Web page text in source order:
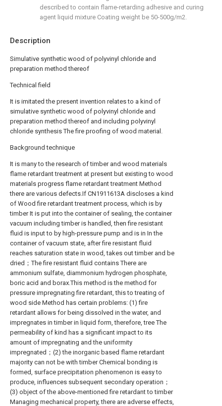
Description
Simulative synthetic wood of polyvinyl chloride and
preparation method thereof
Technical field
It is imitated the present invention relates to a kind of
simulative synthetic wood of polyvinyl chloride and
preparation method thereof and including polyvinyl
chloride synthesis The fire proofing of wood material.
Background technique
It is many to the research of timber and wood materials
flame retardant treatment at present but existing to wood
materials progress flame retardant treatment Method
there are various defects.If CN1911613A discloses a kind
of Wood fire retardant treatment process, which is by
timber It is put into the container of sealing, the container
vacuum including timber is handled, then fire resistant
fluid is input to by high-pressure pump and is in In the
container of vacuum state, after fire resistant fluid
reaches saturation state in wood, takes out timber and be
dried；The fire resistant fluid contains There are
ammonium sulfate, diammonium hydrogen phosphate,
boric acid and borax.This method is the method for
pressure impregnating fire retardant, this to treating of
wood side Method has certain problems: (1) fire
retardant allows for being dissolved in the water, and
impregnates in timber in liquid form, therefore, tree The
permeability of kind has a significant impact to its
amount of impregnating and the uniformity
impregnated；(2) the inorganic based flame retardant
majority can not be with timber Chemical bonding is
formed, surface precipitation phenomenon is easy to
produce, influences subsequent secondary operation；
(3) object of the above-mentioned fire retardant to timber
Managing mechanical property, there are adverse effects,
described to contain flame-retarding adhesive and curing
agent liquid mixture Coating weight be 50-500g/m2.